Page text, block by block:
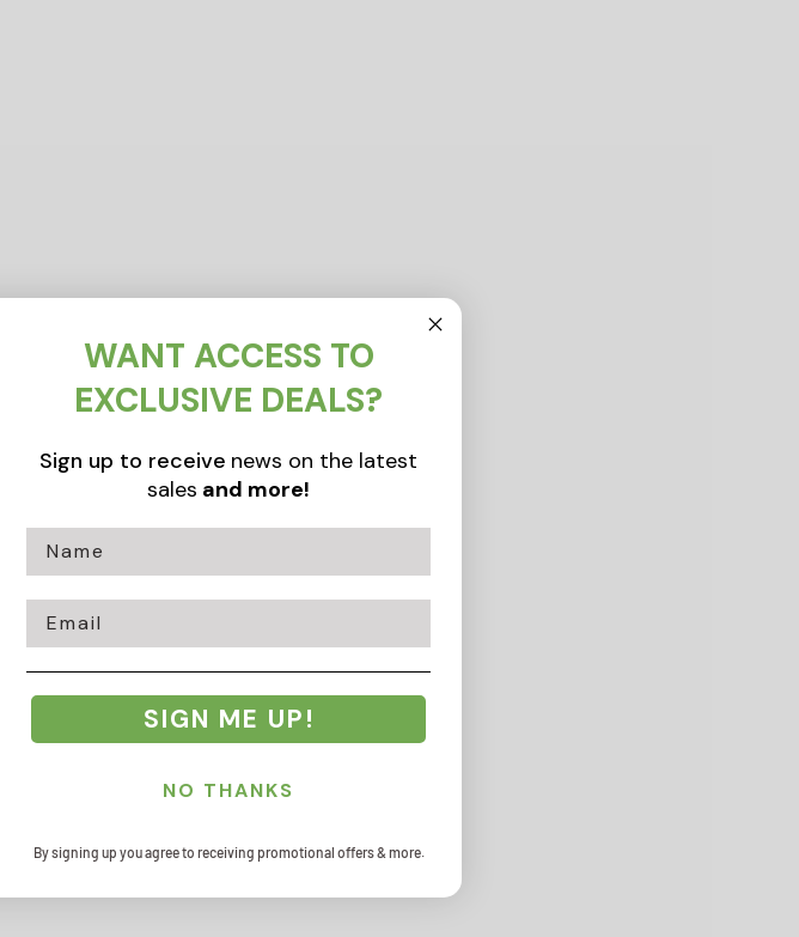
WANT ACCESS TO
EXCLUSIVE DEALS?
Sign up to receive news on the latest
sales and more!
Email
SIGN ME UP!
NO THANKS
By signing up you agree to receiving promotional offers & more.